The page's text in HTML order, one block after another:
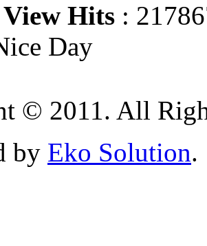
Hits :
Day
© 2011. All
by Eko Solution.